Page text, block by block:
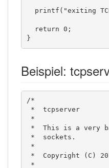
printf("exiting
  return 0;
}
Beispiel:
/*
*  tcpserver
*
*  This is a very
*  sockets.
*
*  Copyright (C)
*